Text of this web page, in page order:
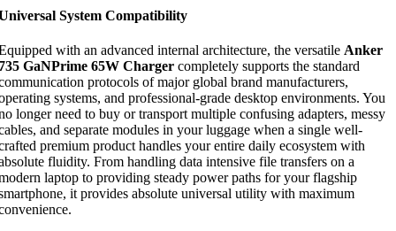
System Compatibility
with an advanced internal architecture, the versatile Anker
GaNPrime 65W Charger completely supports the standard
protocols of major global brand manufacturers,
systems, and professional-grade desktop environments. You
longer need to buy or transport multiple confusing adapters, messy
and separate modules in your luggage when a single well-
premium product handles your entire daily ecosystem with
fluidity. From handling data intensive file transfers on a
laptop to providing steady power paths for your flagship
it provides absolute universal utility with maximum